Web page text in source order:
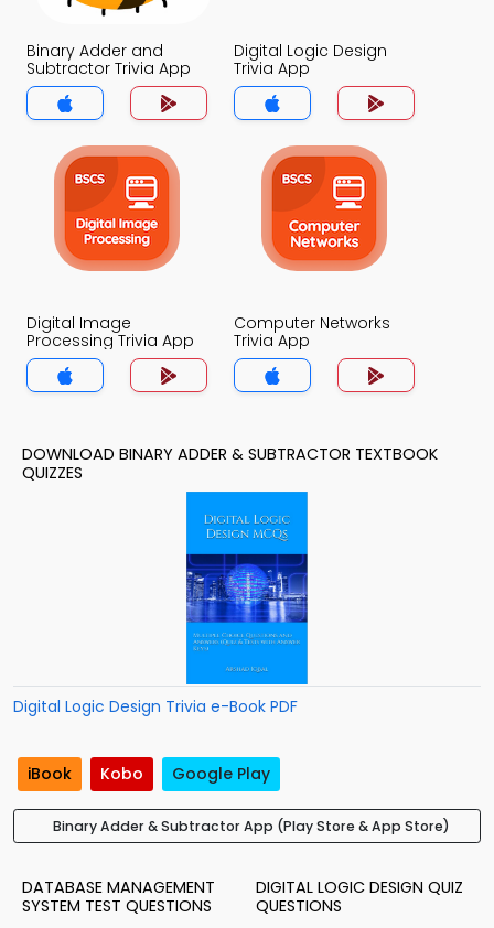
Binary Adder and
Subtractor Trivia App
Digital Logic Design
Trivia App
Digital Image
Processing Trivia App
Computer Networks
Trivia App
DOWNLOAD BINARY ADDER & SUBTRACTOR TEXTBOOK
QUIZZES
Digital Logic Design Trivia e-Book PDF
iBook Kobo Google Play
Binary Adder & Subtractor App (Play Store & App Store)
DATABASE MANAGEMENT
SYSTEM TEST QUESTIONS
DIGITAL LOGIC DESIGN QUIZ
QUESTIONS